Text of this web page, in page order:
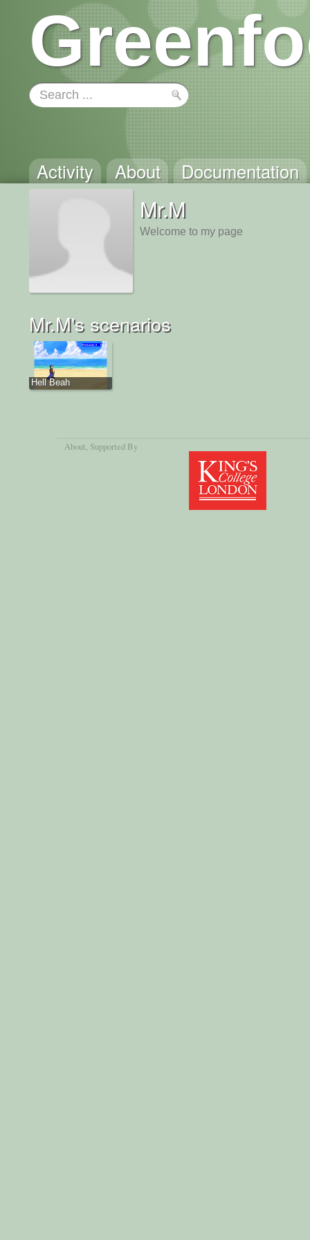
Activity About Documentation
Mr.M
Welcome to my page
Mr.M's scenarios
Hell Beah
About , Supported By